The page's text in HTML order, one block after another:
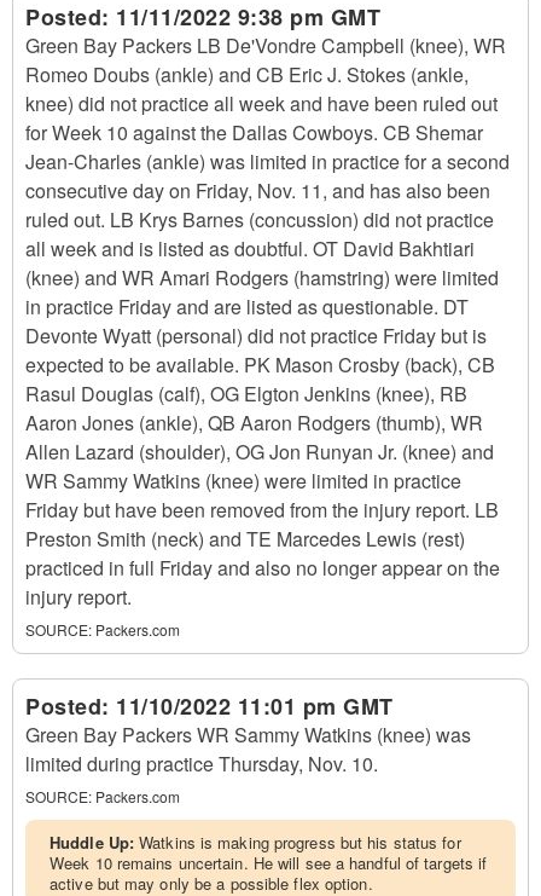
Posted: 11/11/2022 9:38 pm GMT
Green Bay Packers LB De'Vondre Campbell (knee), WR
Romeo Doubs (ankle) and CB Eric J. Stokes (ankle,
knee) did not practice all week and have been ruled out
for Week 10 against the Dallas Cowboys. CB Shemar
Jean-Charles (ankle) was limited in practice for a second
consecutive day on Friday, Nov. 11, and has also been
ruled out. LB Krys Barnes (concussion) did not practice
all week and is listed as doubtful. OT David Bakhtiari
(knee) and WR Amari Rodgers (hamstring) were limited
in practice Friday and are listed as questionable. DT
Devonte Wyatt (personal) did not practice Friday but is
expected to be available. PK Mason Crosby (back), CB
Rasul Douglas (calf), OG Elgton Jenkins (knee), RB
Aaron Jones (ankle), QB Aaron Rodgers (thumb), WR
Allen Lazard (shoulder), OG Jon Runyan Jr. (knee) and
WR Sammy Watkins (knee) were limited in practice
Friday but have been removed from the injury report. LB
Preston Smith (neck) and TE Marcedes Lewis (rest)
practiced in full Friday and also no longer appear on the
injury report.
SOURCE: Packers.com
Posted: 11/10/2022 11:01 pm GMT
Green Bay Packers WR Sammy Watkins (knee) was
limited during practice Thursday, Nov. 10.
SOURCE: Packers.com
Huddle Up:Watkins is making progress but his status for
Week 10 remains uncertain. He will see a handful of targets if
active but may only be a possible flex option.